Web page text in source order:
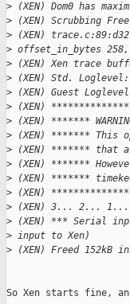
> (XEN) Dom0 has
> (XEN) Scrubbing
> (XEN)
> offset_in_bytes
> (XEN) Xen trace
> (XEN) Std.
> (XEN) Guest
> (XEN)
> (XEN) ******* WARNING:
> (XEN) ******* This
> (XEN) ******* that
> (XEN) *******
> (XEN) *******
> (XEN)
> (XEN) 3... 2... 1...
> (XEN) *** Serial
> input to Xen)
> (XEN) Freed 152kB
So Xen starts fine,